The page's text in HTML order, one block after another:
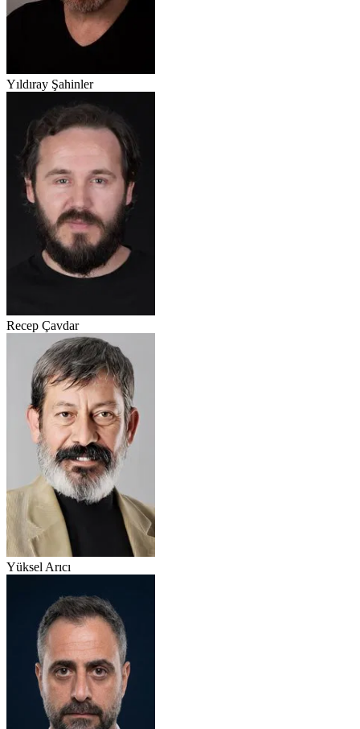
Yıldıray Şahinler
Recep Çavdar
Yüksel Arıcı